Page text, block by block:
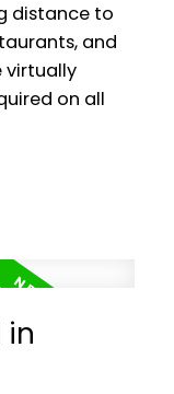
distance to
and
virtually
on all
in